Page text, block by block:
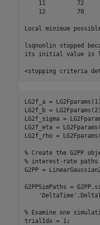
11         72
12         78
Local minimum
lsqnonlin stopped
its initial value is
LG2f_a =
LG2f_b =
LG2f_sigma =
LG2f_eta =
LG2f_rho =
% Create the G2PP
% interest-rate paths
G2PP =
G2PPSimPaths =
'DeltaTime'
% Examine one
trialIdx = 1;